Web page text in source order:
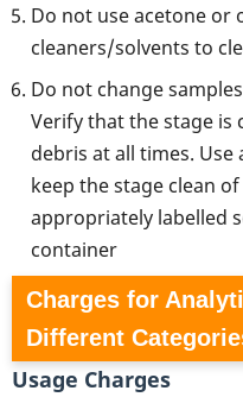
Do not use acetone or
cleaners/solvents to
Do not change
Verify that the stage is
debris at all times.
keep the stage clean
appropriately labelled
container
Charges for
Different
Usage Charges